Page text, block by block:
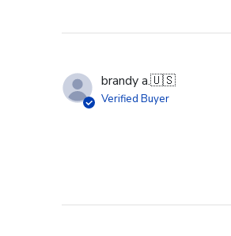
brandy a.🇺🇸
Verified Buyer